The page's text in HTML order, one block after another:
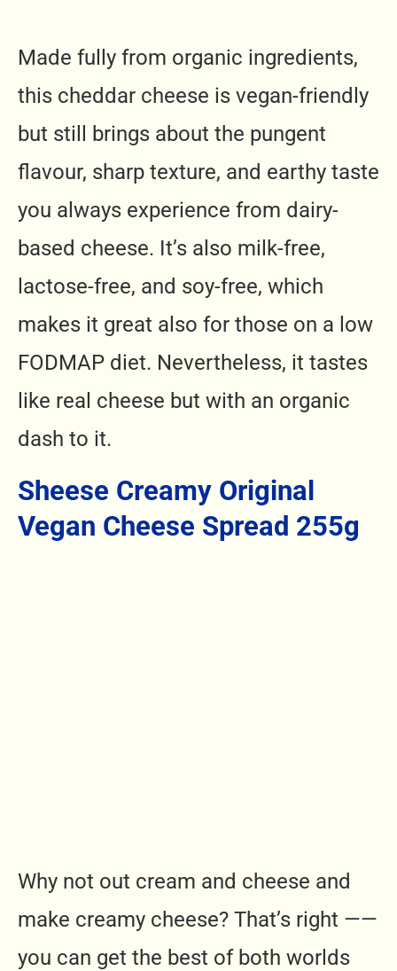
Made fully from organic ingredients,
this cheddar cheese is vegan-friendly
but still brings about the pungent
flavour, sharp texture, and earthy taste
you always experience from dairy-
based cheese. It’s also milk-free,
lactose-free, and soy-free, which
makes it great also for those on a low
FODMAP diet. Nevertheless, it tastes
like real cheese but with an organic
dash to it.
Sheese Creamy Original
Vegan Cheese Spread 255g
Why not out cream and cheese and
make creamy cheese? That’s right ——
you can get the best of both worlds